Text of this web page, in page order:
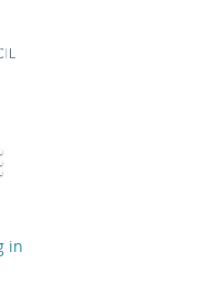
in